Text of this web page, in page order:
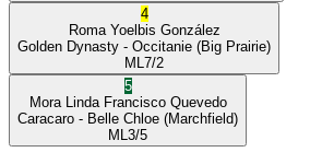
4
Roma Yoelbis González
Golden Dynasty - Occitanie (Big Prairie)
ML 7/2
5
Mora Linda Francisco Quevedo
Caracaro - Belle Chloe (Marchfield)
ML 3/5